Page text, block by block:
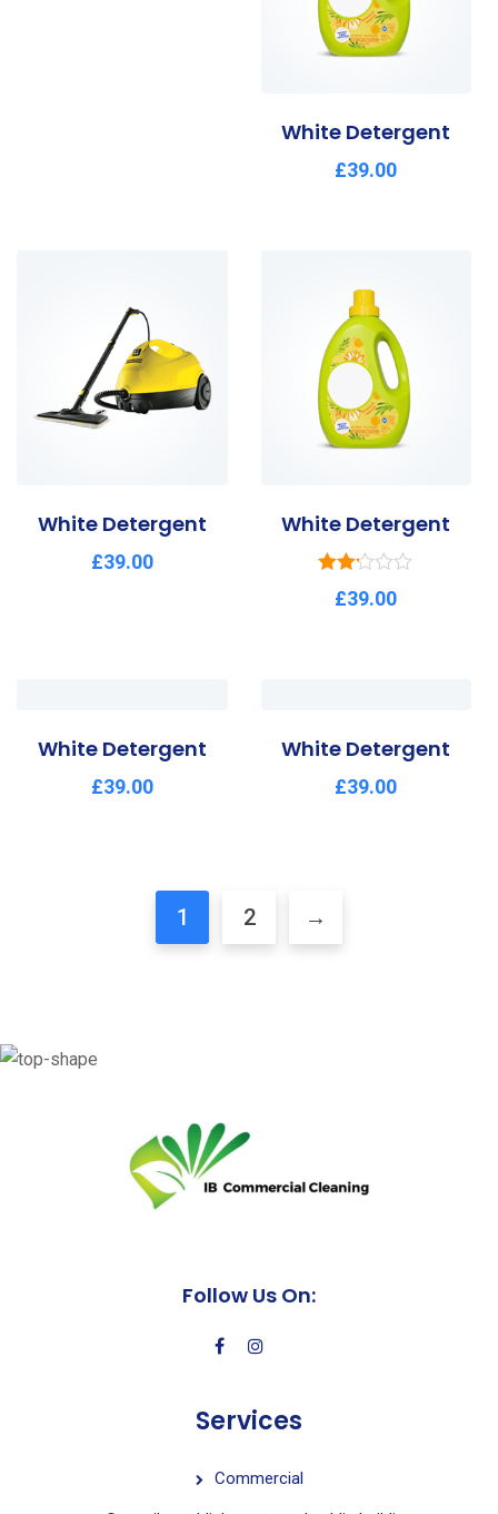
White Detergent
£39.00
White Detergent
£39.00
White Detergent
Rated
2.15
£39.00
White Detergent
£39.00
White Detergent
£39.00
1 2 →
Follow Us On:
Services
Commercial